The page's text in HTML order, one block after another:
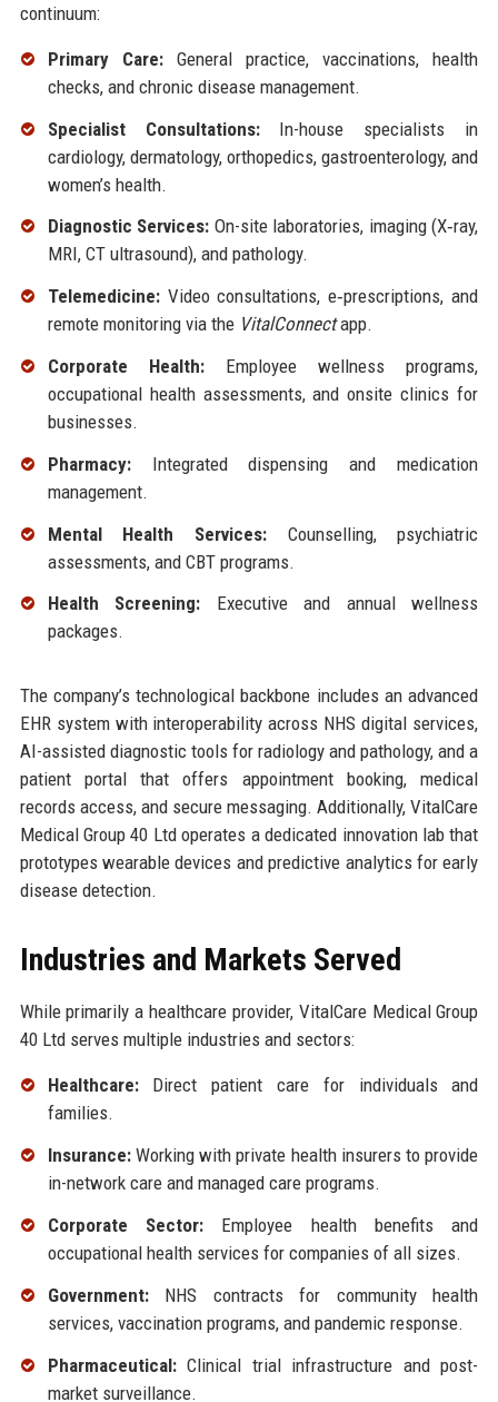
continuum:
Primary Care:General practice, vaccinations, health
checks, and chronic disease management.
Specialist Consultations:In-house specialists in
cardiology, dermatology, orthopedics, gastroenterology, and
women’s health.
Diagnostic Services: On-site laboratories, imaging (X‑ray,
MRI, CT ultrasound), and pathology.
Telemedicine:Video consultations, e‑prescriptions, and
remote monitoring via the VitalConnectapp.
Corporate Health:Employee wellness programs,
occupational health assessments, and onsite clinics for
businesses.
Pharmacy:Integrated dispensing and medication
management.
Mental Health Services:Counselling, psychiatric
assessments, and CBT programs.
Health Screening: Executive and annual wellness
packages.
The company’s technological backbone includes an advanced
EHR system with interoperability across NHS digital services,
AI-assisted diagnostic tools for radiology and pathology, and a
patient portal that offers appointment booking, medical
records access, and secure messaging. Additionally, VitalCare
Medical Group 40 Ltd operates a dedicated innovation lab that
prototypes wearable devices and predictive analytics for early
disease detection.
Industries and Markets Served
While primarily a healthcare provider, VitalCare Medical Group
40 Ltd serves multiple industries and sectors:
Healthcare:Direct patient care for individuals and
families.
Insurance:Working with private health insurers to provide
in-network care and managed care programs.
Corporate Sector:Employee health benefits and
occupational health services for companies of all sizes.
Government:NHS contracts for community health
services, vaccination programs, and pandemic response.
Pharmaceutical:Clinical trial infrastructure and post-
market surveillance.